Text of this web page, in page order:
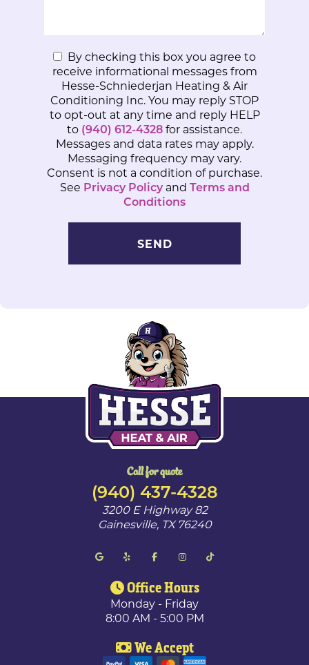
By checking this box you agree to
receive informational messages from
Hesse-Schniederjan Heating & Air
Conditioning Inc. You may reply STOP
to opt-out at any time and reply HELP
to (940) 612-4328for assistance.
Messages and data rates may apply.
Messaging frequency may vary.
Consent is not a condition of purchase.
See Privacy Policyand Terms and
Conditions
Call for quote
(940) 437-4328
3200 E Highway 82
Gainesville, TX 76240
Office Hours
Monday - Friday
8:00 AM - 5:00 PM
We Accept